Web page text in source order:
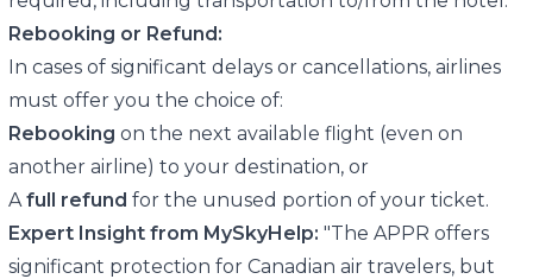
Rebooking or Refund:
In cases of significant delays or cancellations, airlines
must offer you the choice of:
Rebooking on the next available flight (even on
another airline) to your destination, or
Afull refund for the unused portion of your ticket.
Expert Insight from MySkyHelp: "The APPR offers
significant protection for Canadian air travelers, but